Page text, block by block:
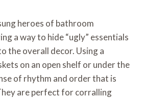
heroes of bathroom
a way to hide “ugly” essentials
the overall decor. Using a
on an open shelf or under the
of rhythm and order that is
are perfect for corralling